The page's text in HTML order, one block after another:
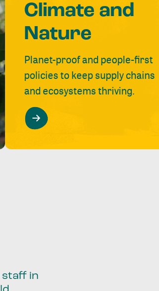
Climate and
Nature
Planet-proof and people-first
policies to keep supply chains
and ecosystems thriving.
staff in